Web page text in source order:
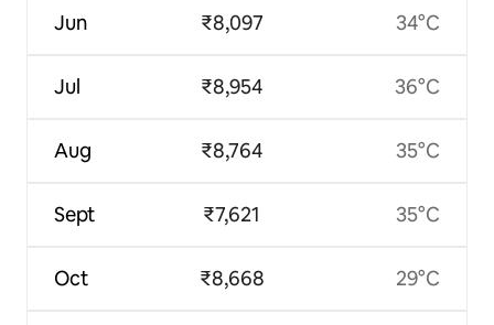
Jun
Jul
Aug
Sept
Oct
₹8,097
₹8,954
₹8,764
₹7,621
₹8,668
34°C
36°C
35°C
35°C
29°C